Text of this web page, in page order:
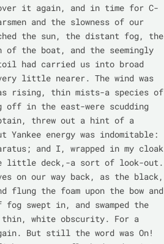
it again, and in time for C-
and the slowness of our
the sun, the distant fog, the
of the boat, and the seemingly
had carried us into broad
little nearer. The wind was
rising, thin mists-a species of
off in the east-were scudding
threw out a hint of a
energy was indomitable:
and I, wrapped in my cloak
little deck,-a sort of look-out.
on our way back, as the black,
flung the foam upon the bow and
swept in, and swamped the
white obscurity. For a
But still the word was On!